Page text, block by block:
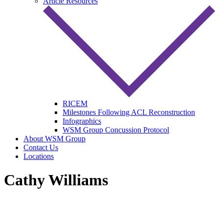
RICEM
Milestones Following ACL Reconstruction
Infographics
WSM Group Concussion Protocol
About WSM Group
Contact Us
Locations
Cathy Williams